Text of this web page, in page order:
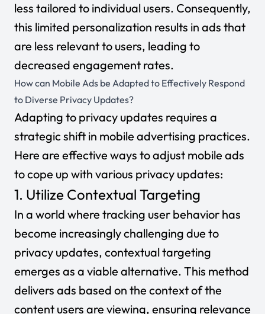
less tailored to individual users. Consequently,
this limited personalization results in ads that
are less relevant to users, leading to
decreased engagement rates.
How can Mobile Ads be Adapted to Effectively Respond
to Diverse Privacy Updates?
Adapting to privacy updates requires a
strategic shift in mobile advertising practices.
Here are effective ways to adjust mobile ads
to cope up with various privacy updates:
1. Utilize Contextual Targeting
In a world where tracking user behavior has
become increasingly challenging due to
privacy updates, contextual targeting
emerges as a viable alternative. This method
delivers ads based on the context of the
content users are viewing, ensuring relevance